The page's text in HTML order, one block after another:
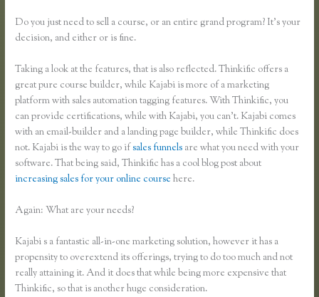
Do you just need to sell a course, or an entire grand program? It’s your
decision, and either or is fine.
Taking a look at the features, that is also reflected. Thinkific offers a
great pure course builder, while Kajabi is more of a marketing
platform with sales automation tagging features. With Thinkific, you
can provide certifications, while with Kajabi, you can’t. Kajabi comes
with an email-builder and a landing page builder, while Thinkific does
not. Kajabi is the way to go ifsales funnels are what you need with your
software. That being said, Thinkific has a cool blog post about
increasing sales for your online course here.
Again: What are your needs?
Kajabi s a fantastic all-in-one marketing solution, however it has a
propensity to overextend its offerings, trying to do too much and not
really attaining it. And it does that while being more expensive that
Thinkific, so that is another huge consideration.